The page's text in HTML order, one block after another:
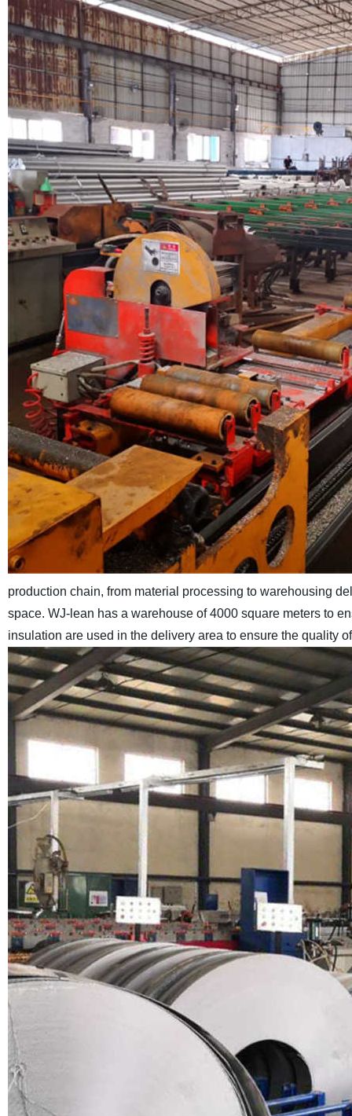
production chain, from material processing to warehousing
space. WJ-lean has a warehouse of 4000 square meters to
insulation are used in the delivery area to ensure the quality